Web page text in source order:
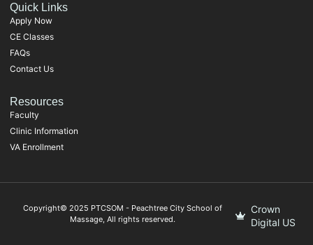
Quick Links
Apply Now
CE Classes
FAQs
Contact Us
Resources
Faculty
Clinic Information
VA Enrollment
Copyright© 2025 PTCSOM - Peachtree City School of
Massage, All rights reserved.
Crown
Digital US